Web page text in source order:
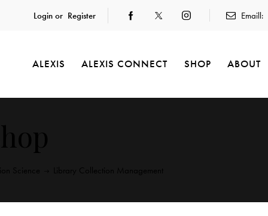
Login or Register Emaill:
ALEXIS ALEXIS CONNECT SHOP ABOUT